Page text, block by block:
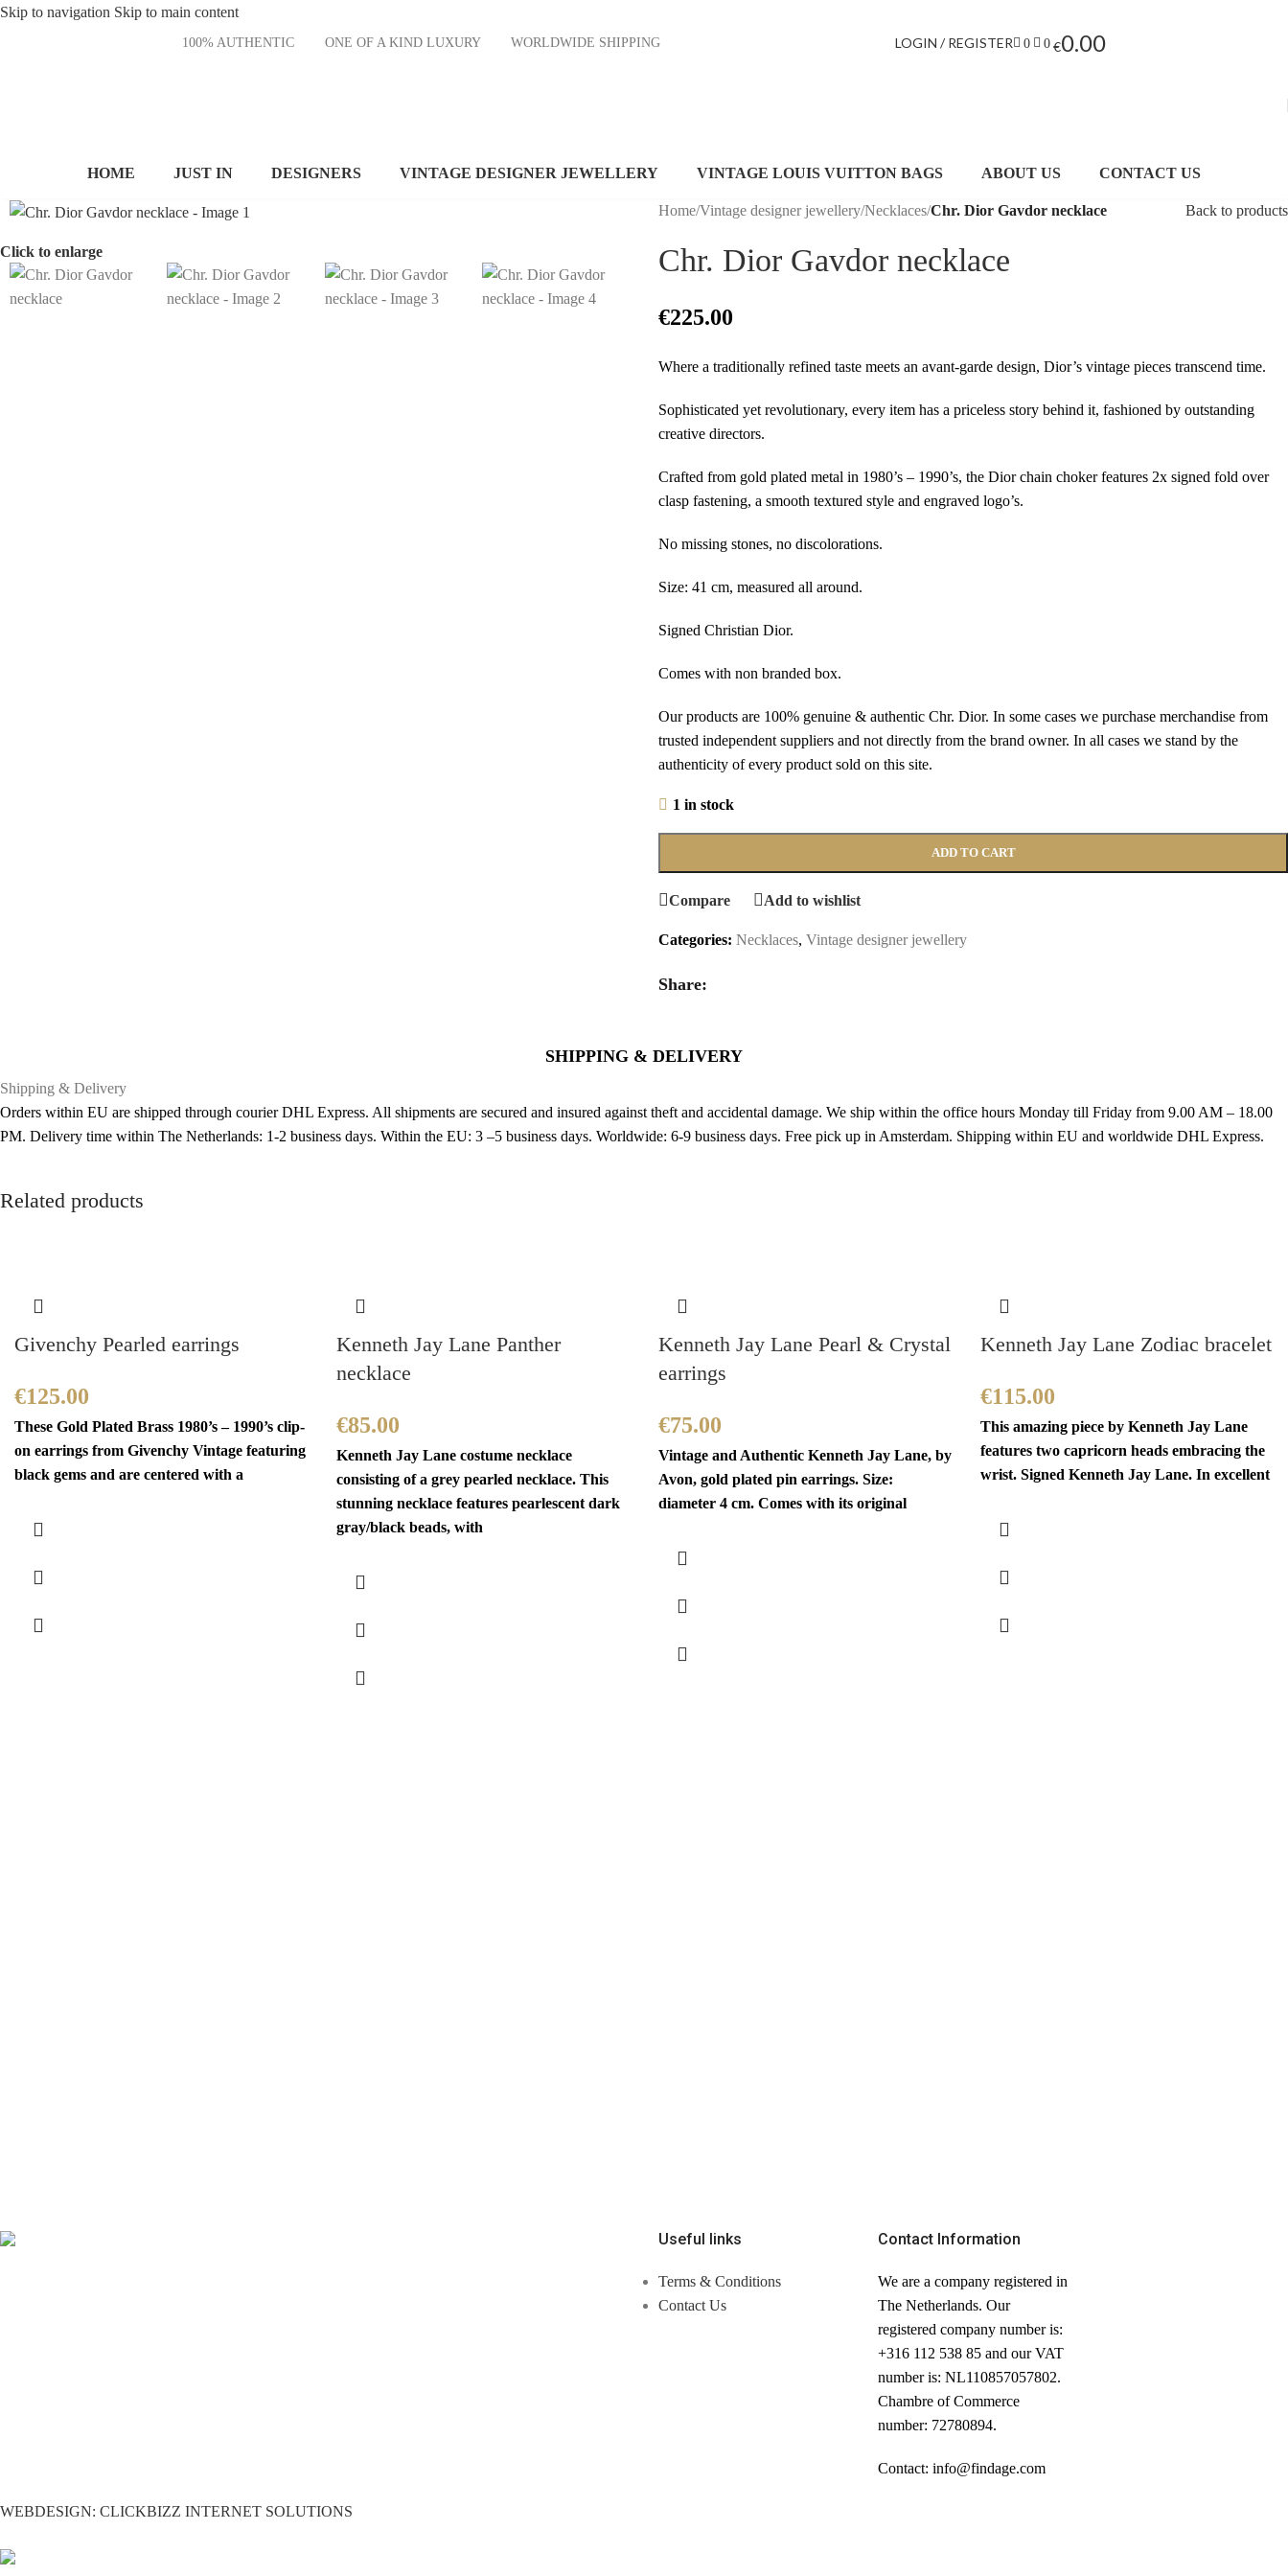
Skip to navigation Skip to main content
100% AUTHENTIC ONE OF A KIND LUXURY WORLDWIDE SHIPPING LOGIN / REGISTER 0 0 €0.00
HOME JUST IN DESIGNERS VINTAGE DESIGNER JEWELLERY VINTAGE LOUIS VUITTON BAGS ABOUT US CONTACT US
Click to enlarge
Home/Vintage designer jewellery/Necklaces/Chr. Dior Gavdor necklace Back to products
Chr. Dior Gavdor necklace
€225.00
Where a traditionally refined taste meets an avant-garde design, Dior’s vintage pieces transcend time.
Sophisticated yet revolutionary, every item has a priceless story behind it, fashioned by outstanding
creative directors.
Crafted from gold plated metal in 1980’s – 1990’s, the Dior chain choker features 2x signed fold over
clasp fastening, a smooth textured style and engraved logo’s.
No missing stones, no discolorations.
Size: 41 cm, measured all around.
Signed Christian Dior.
Comes with non branded box.
Our products are 100% genuine & authentic Chr. Dior. In some cases we purchase merchandise from
trusted independent suppliers and not directly from the brand owner. In all cases we stand by the
authenticity of every product sold on this site.
1 in stock
ADD TO CART
Compare Add to wishlist
Categories: Necklaces, Vintage designer jewellery
Share:
SHIPPING & DELIVERY
Shipping & Delivery
Orders within EU are shipped through courier DHL Express. All shipments are secured and insured against theft and accidental damage. We ship within the office hours Monday till Friday from 9.00 AM – 18.00
PM. Delivery time within The Netherlands: 1-2 business days. Within the EU: 3 –5 business days. Worldwide: 6-9 business days. Free pick up in Amsterdam. Shipping within EU and worldwide DHL Express.
Related products
Givenchy Pearled earrings
€125.00
These Gold Plated Brass 1980’s – 1990’s clip-
on earrings from Givenchy Vintage featuring
black gems and are centered with a
Kenneth Jay Lane Panther
necklace
€85.00
Kenneth Jay Lane costume necklace
consisting of a grey pearled necklace. This
stunning necklace features pearlescent dark
gray/black beads, with
Kenneth Jay Lane Pearl & Crystal
earrings
€75.00
Vintage and Authentic Kenneth Jay Lane, by
Avon, gold plated pin earrings. Size:
diameter 4 cm. Comes with its original
Kenneth Jay Lane Zodiac bracelet
€115.00
This amazing piece by Kenneth Jay Lane
features two capricorn heads embracing the
wrist. Signed Kenneth Jay Lane. In excellent
Useful links
Terms & Conditions
Contact Us
Contact Information
We are a company registered in
The Netherlands. Our
registered company number is:
+316 112 538 85 and our VAT
number is: NL110857057802.
Chambre of Commerce
number: 72780894.
Contact: info@findage.com
WEBDESIGN: CLICKBIZZ INTERNET SOLUTIONS